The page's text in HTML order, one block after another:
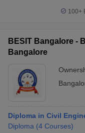
100+
BESIT Bangalore -
Bangalore
Diploma in Civil
Diploma (4 Courses)